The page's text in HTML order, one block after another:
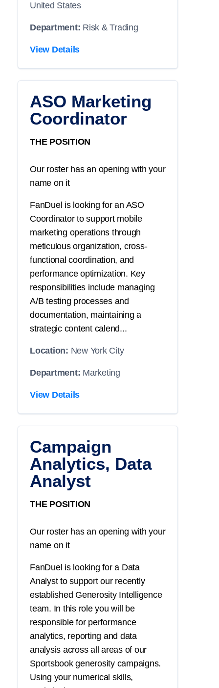
United States
Department: Risk & Trading
View Details
ASO Marketing
Coordinator
THE POSITION
Our roster has an opening with your
name on it
FanDuel is looking for an ASO
Coordinator to support mobile
marketing operations through
meticulous organization, cross-
functional coordination, and
performance optimization. Key
responsibilities include managing
A/B testing processes and
documentation, maintaining a
strategic content calend...
Location: New York City
Department: Marketing
View Details
Campaign
Analytics, Data
Analyst
THE POSITION
Our roster has an opening with your
name on it
FanDuel is looking for a Data
Analyst to support our recently
established Generosity Intelligence
team. In this role you will be
responsible for performance
analytics, reporting and data
analysis across all areas of our
Sportsbook generosity campaigns.
Using your numerical skills,